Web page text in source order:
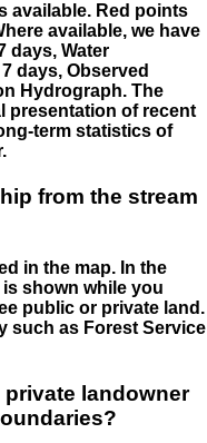
available. Red points
available, we have
days, Water
days, Observed
Hydrograph. The
presentation of recent
term statistics of
from the stream
in the map. In the
shown while you
public or private land.
such as Forest Service
landowner